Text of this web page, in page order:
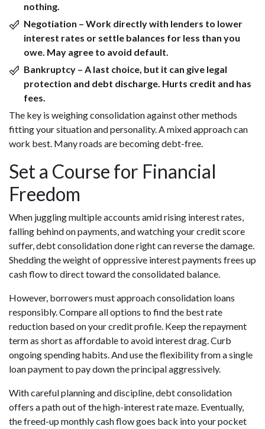
nothing.
Negotiation – Work directly with lenders to lower
interest rates or settle balances for less than you
owe. May agree to avoid default.
Bankruptcy – A last choice, but it can give legal
protection and debt discharge. Hurts credit and has
fees.
The key is weighing consolidation against other methods
fitting your situation and personality. A mixed approach can
work best. Many roads are becoming debt-free.
Set a Course for Financial
Freedom
When juggling multiple accounts amid rising interest rates,
falling behind on payments, and watching your credit score
suffer, debt consolidation done right can reverse the damage.
Shedding the weight of oppressive interest payments frees up
cash flow to direct toward the consolidated balance.
However, borrowers must approach consolidation loans
responsibly. Compare all options to find the best rate
reduction based on your credit profile. Keep the repayment
term as short as affordable to avoid interest drag. Curb
ongoing spending habits. And use the flexibility from a single
loan payment to pay down the principal aggressively.
With careful planning and discipline, debt consolidation
offers a path out of the high-interest rate maze. Eventually,
the freed-up monthly cash flow goes back into your pocket